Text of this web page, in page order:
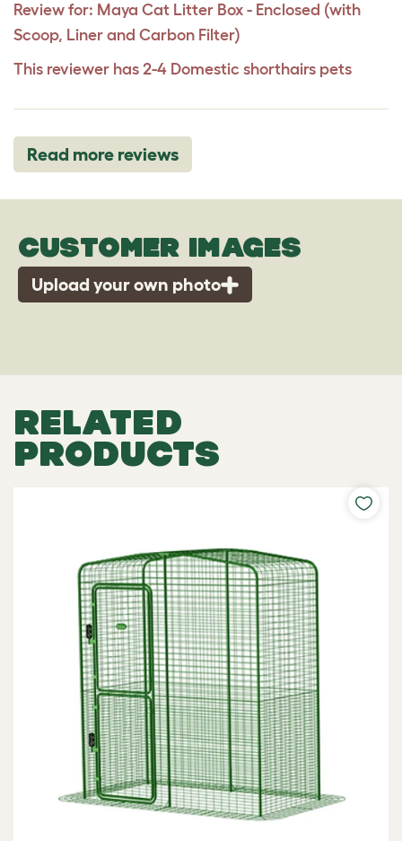
Review for: Maya Cat Litter Box - Enclosed (with
Scoop, Liner and Carbon Filter)
This reviewer has 2-4 Domestic shorthairs pets
Read more reviews
CUSTOMER IMAGES
Upload your own photo
RELATED
PRODUCTS